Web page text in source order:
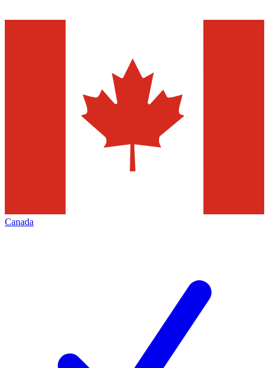
Canada